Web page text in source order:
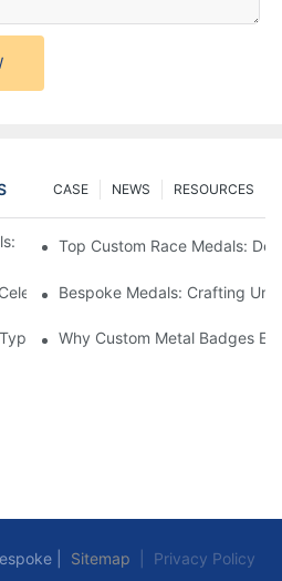
RESOURCES
NEWS
CASE
Crafting Awards That Inspire
Top Custom Race Medals:
Achievements With Style
Bespoke Medals: Crafting
Of Lapel Pins: A
Why Custom Metal Badges
| Sitemap Privacy Policy